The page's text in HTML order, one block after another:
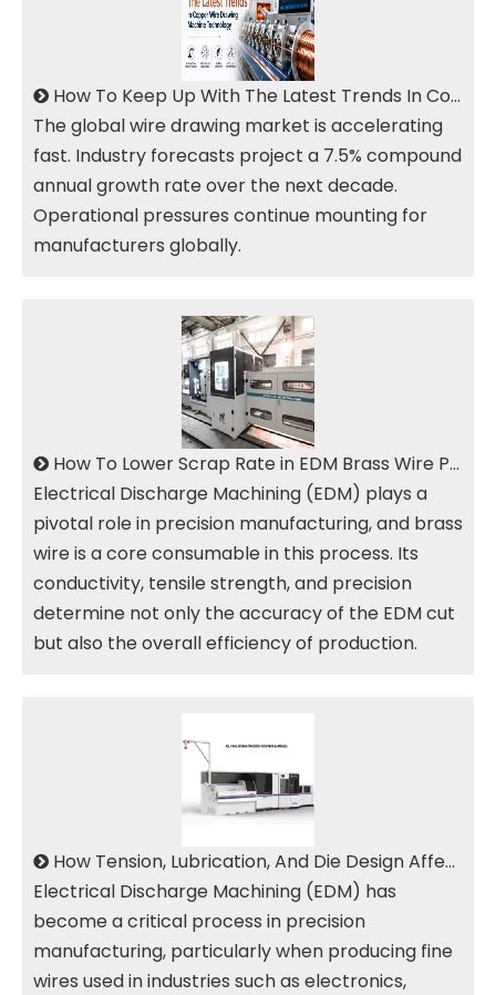
How To Keep Up With The Latest Trends In Copper Wire Drawing Machine Technology?
The global wire drawing market is accelerating
fast. Industry forecasts project a 7.5% compound
annual growth rate over the next decade.
Operational pressures continue mounting for
manufacturers globally.
How To Lower Scrap Rate in EDM Brass Wire Production
Electrical Discharge Machining (EDM) plays a
pivotal role in precision manufacturing, and brass
wire is a core consumable in this process. Its
conductivity, tensile strength, and precision
determine not only the accuracy of the EDM cut
but also the overall efficiency of production.
How Tension, Lubrication, And Die Design Affect EDM Brass Wire Surface Quality
Electrical Discharge Machining (EDM) has
become a critical process in precision
manufacturing, particularly when producing fine
wires used in industries such as electronics,